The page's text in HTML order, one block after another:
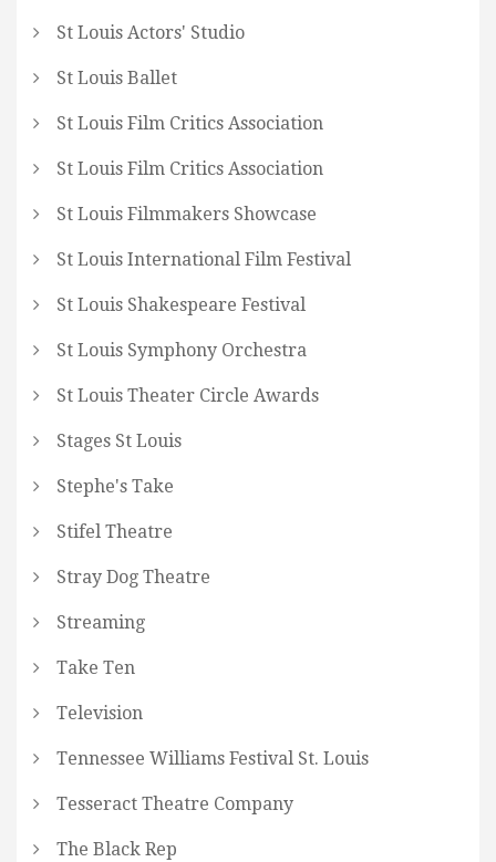
St Louis Actors' Studio
St Louis Ballet
St Louis Film Critics Association
St Louis Film Critics Association
St Louis Filmmakers Showcase
St Louis International Film Festival
St Louis Shakespeare Festival
St Louis Symphony Orchestra
St Louis Theater Circle Awards
Stages St Louis
Stephe's Take
Stifel Theatre
Stray Dog Theatre
Streaming
Take Ten
Television
Tennessee Williams Festival St. Louis
Tesseract Theatre Company
The Black Rep